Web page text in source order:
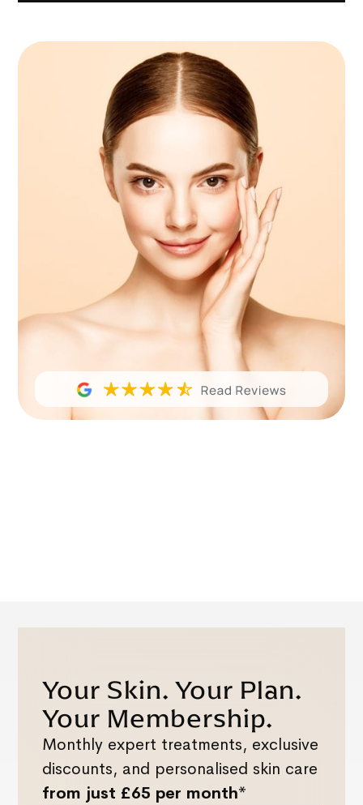
Your Skin. Your Plan.
Your Membership.
Monthly expert treatments, exclusive
discounts, and personalised skin care
from just £65 per month*